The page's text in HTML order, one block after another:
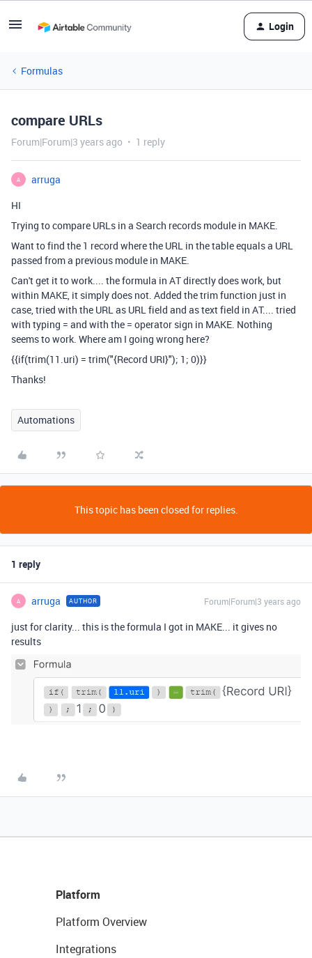
Login
Formulas
compare URLs
Forum|Forum|3 years ago 1 reply
A
arruga
HI
Trying to compare URLs in a Search records module in MAKE.
Want to find the 1 record where the URL in the table equals a URL
passed from a previous module in MAKE.
Can't get it to work.... the formula in AT directly does work, but
within MAKE, it simply does not. Added the trim function just in
case, tried with the URL as URL field and as text field in AT.... tried
with typing = and with the = operator sign in MAKE. Nothing
seems to work. Where am I going wrong here?
{{if(trim(11.uri) = trim("{Record URI}"); 1; 0)}}
Thanks!
Automations
This topic has been closed for replies.
1 reply
A arruga AUTHOR Forum|Forum|3 years ago
just for clarity... this is the formula I got in MAKE... it gives no
results
Platform
Platform Overview
Integrations